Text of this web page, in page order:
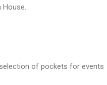
House.
of pockets for events